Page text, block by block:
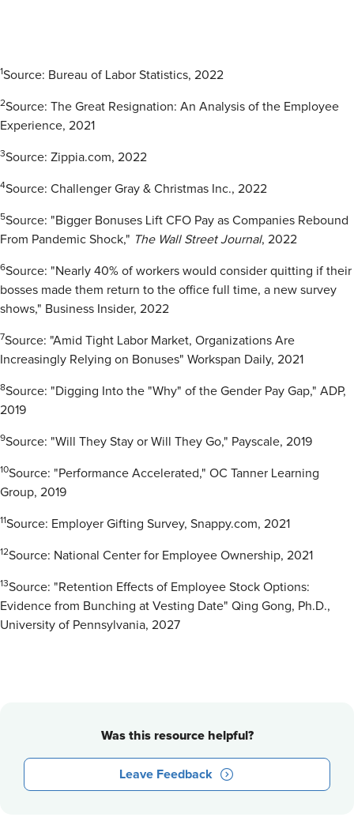
1Source: Bureau of Labor Statistics, 2022
2Source: The Great Resignation: An Analysis of the Employee
Experience, 2021
3Source: Zippia.com, 2022
4Source: Challenger Gray & Christmas Inc., 2022
5Source: "Bigger Bonuses Lift CFO Pay as Companies Rebound
From Pandemic Shock," The Wall Street Journal, 2022
6Source: "Nearly 40% of workers would consider quitting if their
bosses made them return to the office full time, a new survey
shows," Business Insider, 2022
7Source: "Amid Tight Labor Market, Organizations Are
Increasingly Relying on Bonuses" Workspan Daily, 2021
8Source: "Digging Into the "Why" of the Gender Pay Gap," ADP,
2019
9Source: "Will They Stay or Will They Go," Payscale, 2019
10Source: "Performance Accelerated," OC Tanner Learning
Group, 2019
11Source: Employer Gifting Survey, Snappy.com, 2021
12Source: National Center for Employee Ownership, 2021
13Source: "Retention Effects of Employee Stock Options:
Evidence from Bunching at Vesting Date" Qing Gong, Ph.D.,
University of Pennsylvania, 2027
Was this resource helpful?
Leave Feedback